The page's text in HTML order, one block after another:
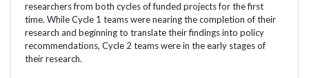
researchers from both cycles of funded projects for the first
time. While Cycle 1 teams were nearing the completion of their
research and beginning to translate their findings into policy
recommendations, Cycle 2 teams were in the early stages of
their research.